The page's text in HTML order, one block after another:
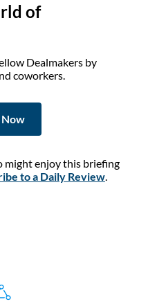
of
Dealmakers by
coworkers.
Now
might enjoy this briefing
to a Daily Review.